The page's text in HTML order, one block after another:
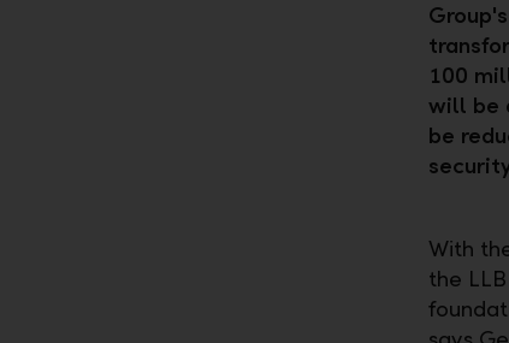
100
will be
be
With
the